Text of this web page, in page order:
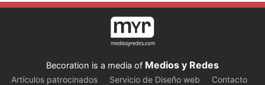
Becoration is a media of Medios y Redes
Artículos patrocinados Servicio de Diseño web
Contacto